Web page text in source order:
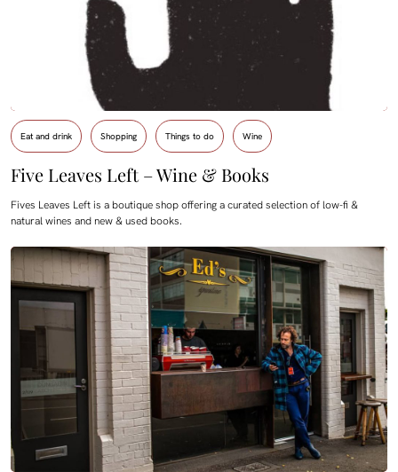
Eat and drink Shopping Things to do Wine
Five Leaves Left – Wine & Books
Fives Leaves Left is a boutique shop offering a curated selection of low-fi &
natural wines and new & used books.